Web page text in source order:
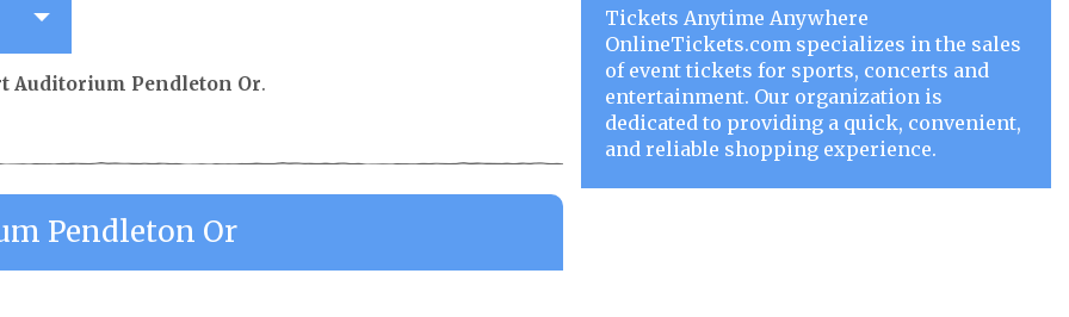
Auditorium Pendleton Or.
Pendleton Or
Tickets Anytime Anywhere
OnlineTickets.com specializes in the sales
of event tickets for sports, concerts and
entertainment. Our organization is
dedicated to providing a quick, convenient,
and reliable shopping experience.